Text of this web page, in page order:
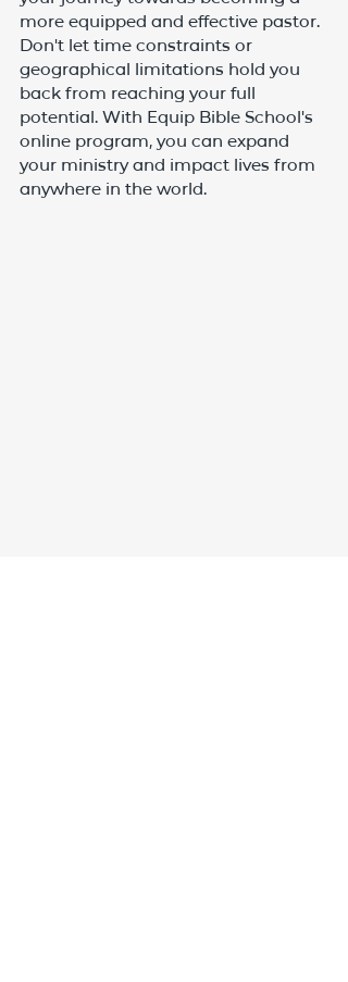
more equipped and effective pastor.
Don't let time constraints or
geographical limitations hold you
back from reaching your full
potential. With Equip Bible School's
online program, you can expand
your ministry and impact lives from
anywhere in the world.